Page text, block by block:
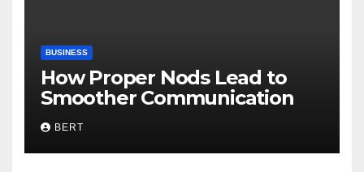
BUSINESS
How Proper Nods Lead to
Smoother Communication
BERT